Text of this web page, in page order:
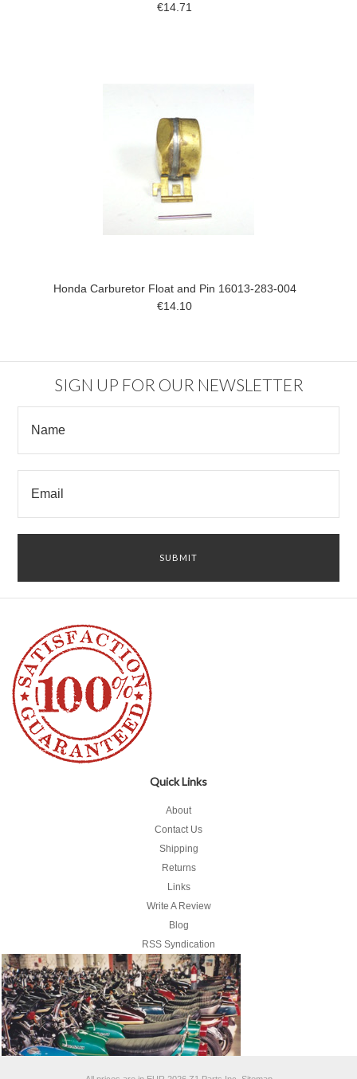
€14.71
Honda Carburetor Float and Pin 16013-283-004
€14.10
SIGN UP FOR OUR NEWSLETTER
Quick Links
About
Contact Us
Shipping
Returns
Links
Write A Review
Blog
RSS Syndication